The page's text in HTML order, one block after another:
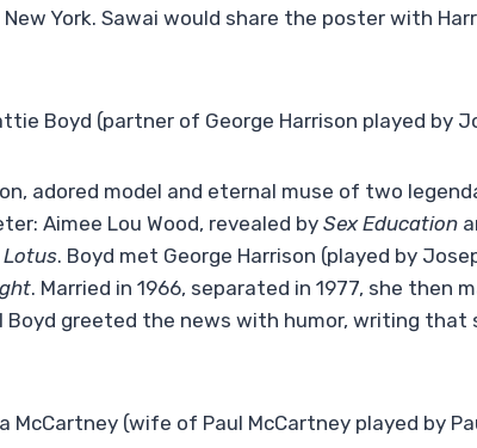
York. Sawai would share the poster with
Boyd (partner of George Harrison played by
adored model and eternal muse of two
Aimee Lou Wood, revealed by Sex Education
Lotus. Boyd met George Harrison (played by
. Married in 1966, separated in 1977, she then
greeted the news with humor, writing that
McCartney (wife of Paul McCartney played by